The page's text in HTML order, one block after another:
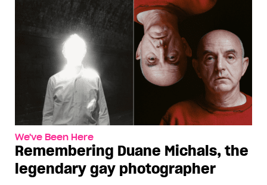
We've Been Here
Remembering Duane Michals, the
legendary gay photographer